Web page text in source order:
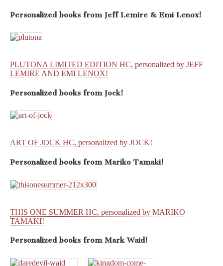
Personalized books from Jeff Lemire & Emi Lenox!
PLUTONA LIMITED EDITION HC, personalized by JEFF
LEMIRE AND EMI LENOX!
Personalized books from Jock!
ART OF JOCK HC, personalized by JOCK!
Personalized books from Mariko Tamaki!
THIS ONE SUMMER HC, personalized by MARIKO
TAMAKI!
Personalized books from Mark Waid!